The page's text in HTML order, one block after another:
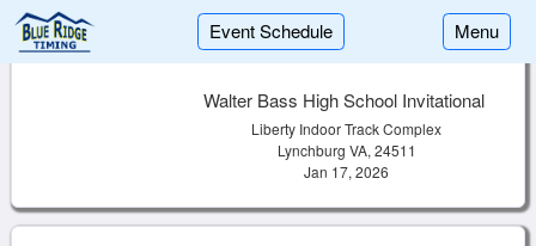
Event Schedule Menu
Walter Bass High School Invitational
Liberty Indoor Track Complex
Lynchburg VA, 24511
Jan 17, 2026